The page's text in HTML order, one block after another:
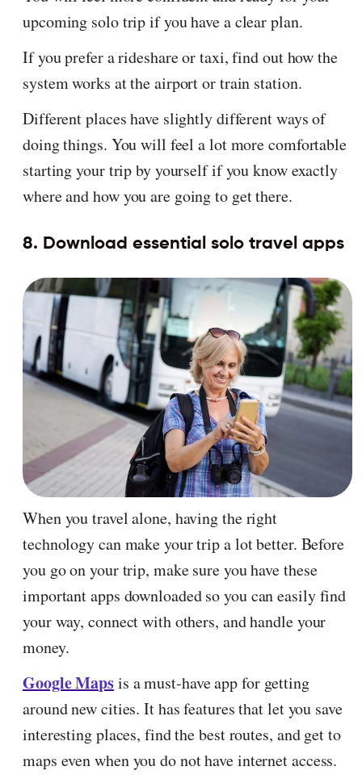
upcoming solo trip if you have a clear plan.
If you prefer a rideshare or taxi, find out how the
system works at the airport or train station.
Different places have slightly different ways of
doing things. You will feel a lot more comfortable
starting your trip by yourself if you know exactly
where and how you are going to get there.
8. Download essential solo travel apps
When you travel alone, having the right
technology can make your trip a lot better. Before
you go on your trip, make sure you have these
important apps downloaded so you can easily find
your way, connect with others, and handle your
money.
Google Mapsis a must-have app for getting
around new cities. It has features that let you save
interesting places, find the best routes, and get to
maps even when you do not have internet access.